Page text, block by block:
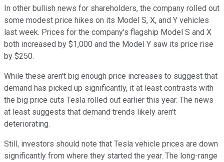
In other bullish news for shareholders, the company rolled out
some modest price hikes on its Model S, X, and Y vehicles
last week. Prices for the company's flagship Model S and X
both increased by $1,000 and the Model Y saw its price rise
by $250.
While these aren't big enough price increases to suggest that
demand has picked up significantly, it at least contrasts with
the big price cuts Tesla rolled out earlier this year. The news
at least suggests that demand trends likely aren't
deteriorating.
Still, investors should note that Tesla vehicle prices are down
significantly from where they started the year. The long-range